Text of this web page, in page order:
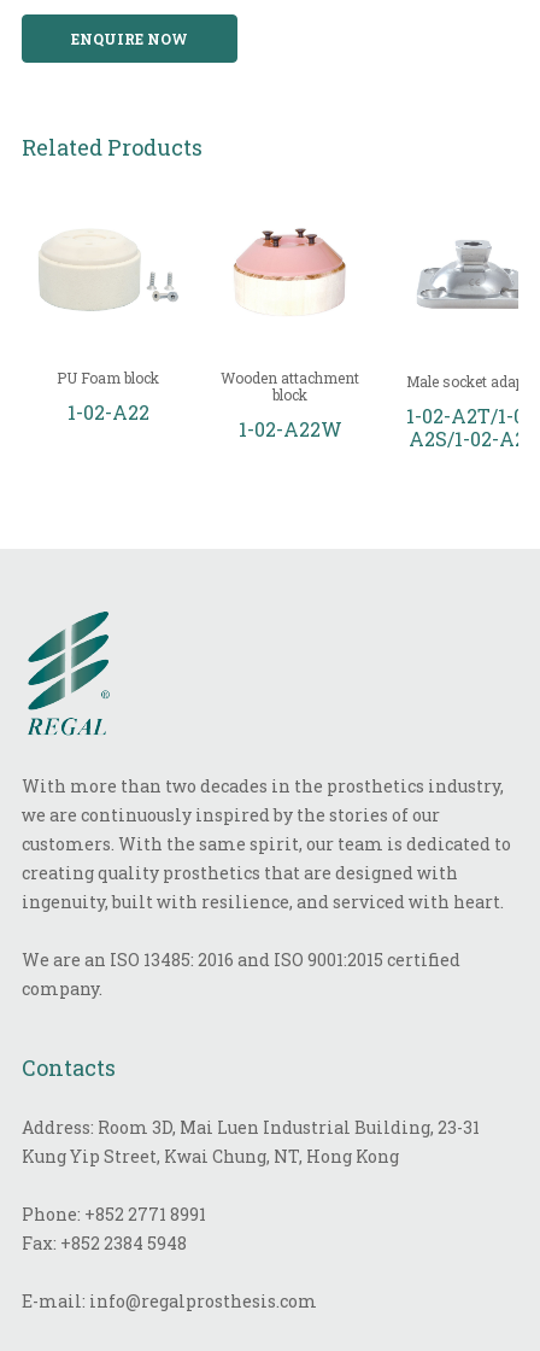
ENQUIRE NOW
Related Products
PU Foam block
1-02-A22
Wooden attachment
block
1-02-A22W
Male socket
1-02-A2T/1-
A2S/1-02-A2A
With more than two decades in the prosthetics industry,
we are continuously inspired by the stories of our
customers. With the same spirit, our team is dedicated to
creating quality prosthetics that are designed with
ingenuity, built with resilience, and serviced with heart.
We are an ISO 13485: 2016 and ISO 9001:2015 certified
company.
Contacts
Address: Room 3D, Mai Luen Industrial Building, 23-31
Kung Yip Street, Kwai Chung, NT, Hong Kong
Phone: +852 2771 8991
Fax: +852 2384 5948
E-mail: info@regalprosthesis.com